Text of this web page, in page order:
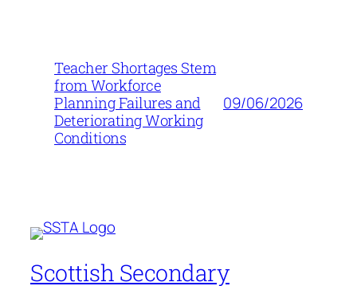
Teacher Shortages Stem
from Workforce
Planning Failures and
Deteriorating Working
Conditions
09/06/2026
Scottish Secondary